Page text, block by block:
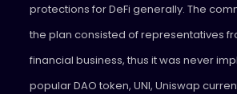
protections for DeFi generally. The
the plan consisted of representatives
financial business, thus it was never
popular DAO token, UNI, Uniswap